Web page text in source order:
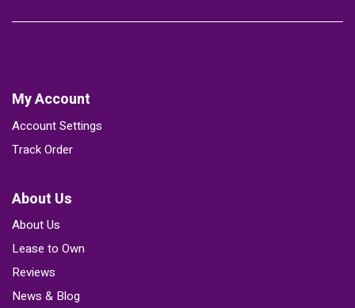
My Account
Account Settings
Track Order
About Us
About Us
Lease to Own
Reviews
News & Blog